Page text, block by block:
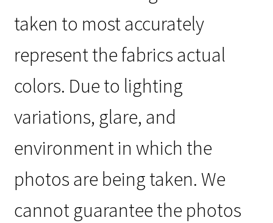
taken to most accurately
represent the fabrics actual
colors. Due to lighting
variations, glare, and
environment in which the
photos are being taken. We
cannot guarantee the photos